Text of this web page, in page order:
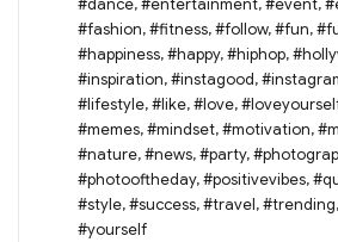
#dance,#entertainment,#event,
#fashion,#fitness,#follow,#fun,
#happiness,#happy,#hiphop,
#inspiration,#instagood,
#lifestyle,#like,#love,
#memes,#mindset,#motivation,
#nature,#news,#party,
#photooftheday,#positivevibes,
#style,#success,#travel,#trending,
#yourself